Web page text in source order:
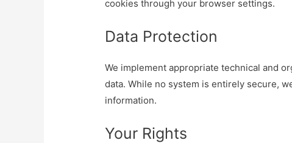
cookies through your browser settings.
Data Protection
We implement appropriate technical and
data. While no system is entirely secure,
information.
Your Rights